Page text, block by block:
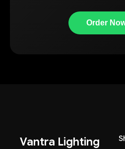
Order
Vantra Lighting